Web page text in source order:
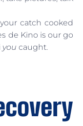
catch cooked
de Kino is our go
you caught.